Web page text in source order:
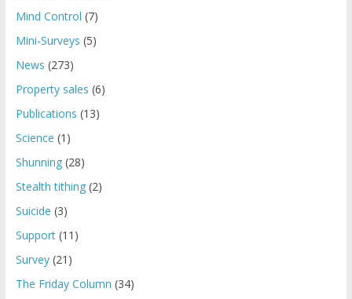
Mind Control (7)
Mini-Surveys (5)
News (273)
Property sales (6)
Publications (13)
Science (1)
Shunning(28)
Stealth tithing(2)
Suicide (3)
Support(11)
Survey(21)
The Friday Column (34)